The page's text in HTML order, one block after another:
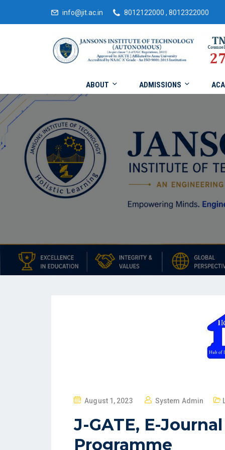
info@jit.ac.in 8012122000 , 8012322000
ABOUT ADMISSIONS
August 1, 2023 System Admin
J-GATE, E-
Programme